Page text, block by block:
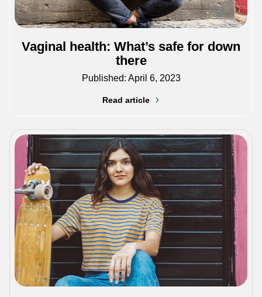
Vaginal health: What’s safe for down
there
Published: April 6, 2023
Read article